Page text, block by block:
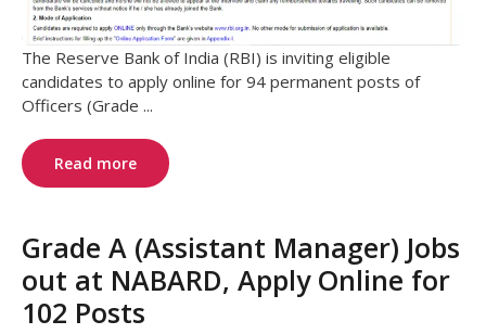
The Reserve Bank of India (RBI) is inviting eligible
candidates to apply online for 94 permanent posts of
Officers (Grade ...
Read more
Grade A (Assistant Manager) Jobs
out at NABARD, Apply Online for
102 Posts